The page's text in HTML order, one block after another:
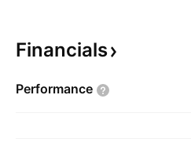
2018 and is
Financials
Performance